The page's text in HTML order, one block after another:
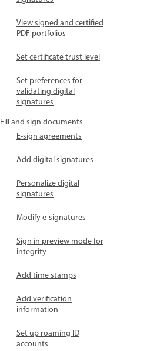
View signed and certified
PDF portfolios
Set certificate trust level
Set preferences for
validating digital
signatures
Fill and sign documents
E-sign agreements
Add digital signatures
Personalize digital
signatures
Modify e-signatures
Sign in preview mode for
integrity
Add time stamps
Add verification
information
Set up roaming ID
accounts